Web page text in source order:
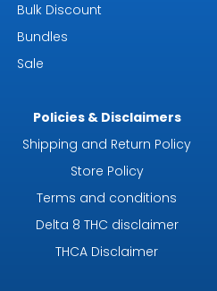
Bulk Discount
Bundles
Sale
Policies & Disclaimers
Shipping and Return Policy
Store Policy
Terms and conditions
Delta 8 THC disclaimer
THCA Disclaimer